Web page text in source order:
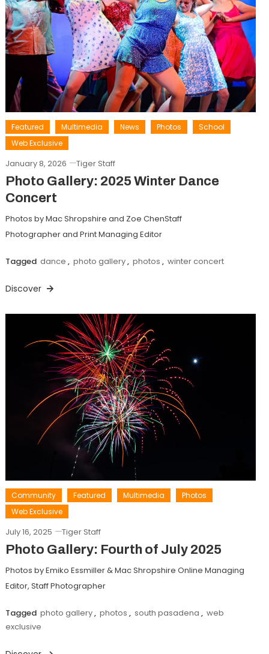
Featured Multimedia News Photos
School
Web Exclusive
January 8, 2026 Tiger Staff
Photo Gallery: 2025 Winter Dance
Concert
Photos by Mac Shropshire and Zoe ChenStaff
Photographer and Print Managing Editor
Tagged dance , photo gallery, photos , winter concert
Discover
Community Featured Multimedia
Photos
Web Exclusive
July 16, 2025 Tiger Staff
Photo Gallery: Fourth of July 2025
Photos by Emiko Essmiller & Mac Shropshire Online Managing
Editor, Staff Photographer
Tagged photo gallery, photos , south pasadena , web
exclusive